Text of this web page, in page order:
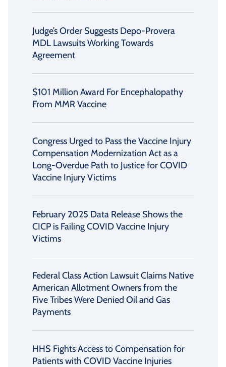
Judge’s Order Suggests Depo-Provera
MDL Lawsuits Working Towards
Agreement
$101 Million Award For Encephalopathy
From MMR Vaccine
Congress Urged to Pass the Vaccine Injury
Compensation Modernization Act as a
Long-Overdue Path to Justice for COVID
Vaccine Injury Victims
February 2025 Data Release Shows the
CICP is Failing COVID Vaccine Injury
Victims
Federal Class Action Lawsuit Claims Native
American Allotment Owners from the
Five Tribes Were Denied Oil and Gas
Payments
HHS Fights Access to Compensation for
Patients with COVID Vaccine Injuries